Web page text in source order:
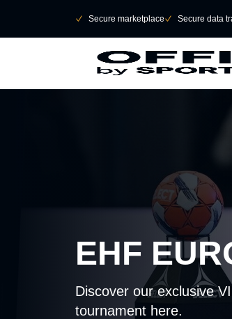
􀆅 Secure marketplace􀆅 Secure data
EHF
Discover our exclusive
tournament here.